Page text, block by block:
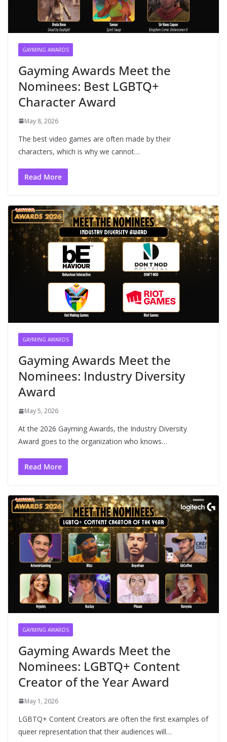
GAYMING AWARDS
Gayming Awards Meet the
Nominees: Best LGBTQ+
Character Award
May 8, 2026
The best video games are often made by their
characters, which is why we cannot…
Read More
GAYMING AWARDS
Gayming Awards Meet the
Nominees: Industry Diversity
Award
May 5, 2026
At the 2026 Gayming Awards, the Industry Diversity
Award goes to the organization who knows…
Read More
GAYMING AWARDS
Gayming Awards Meet the
Nominees: LGBTQ+ Content
Creator of the Year Award
May 1, 2026
LGBTQ+ Content Creators are often the first examples of
queer representation that their audiences will…